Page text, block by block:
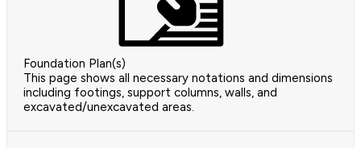
Foundation Plan(s)
This page shows all necessary notations and dimensions
including footings, support columns, walls, and
excavated/unexcavated areas.